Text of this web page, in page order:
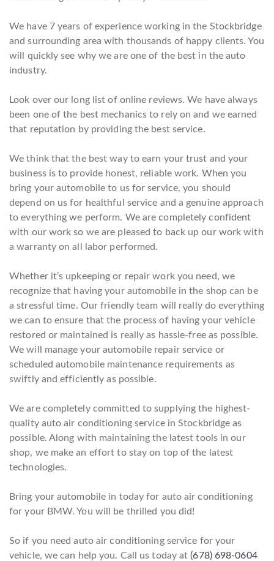
We have 7 years of experience working in the Stockbridge
and surrounding area with thousands of happy clients. You
will quickly see why we are one of the best in the auto
industry.
Look over our long list of online reviews. We have always
been one of the best mechanics to rely on and we earned
that reputation by providing the best service.
We think that the best way to earn your trust and your
business is to provide honest, reliable work. When you
bring your automobile to us for service, you should
depend on us for healthful service and a genuine approach
to everything we perform. We are completely confident
with our work so we are pleased to back up our work with
a warranty on all labor performed.
Whether it’s upkeeping or repair work you need, we
recognize that having your automobile in the shop can be
a stressful time. Our friendly team will really do everything
we can to ensure that the process of having your vehicle
restored or maintained is really as hassle-free as possible.
We will manage your automobile repair service or
scheduled automobile maintenance requirements as
swiftly and efficiently as possible.
We are completely committed to supplying the highest-
quality auto air conditioning service in Stockbridge as
possible. Along with maintaining the latest tools in our
shop, we make an effort to stay on top of the latest
technologies.
Bring your automobile in today for auto air conditioning
for your BMW. You will be thrilled you did!
So if you need auto air conditioning service for your
vehicle, we can help you. Call us today at(678) 698-0604